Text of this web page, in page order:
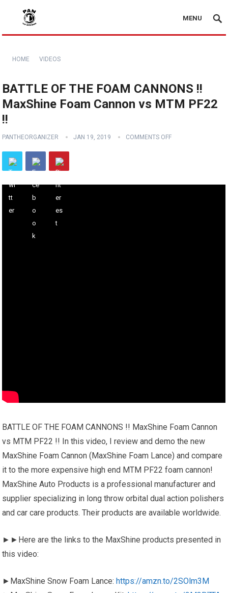
MENU
HOME VIDEOS
BATTLE OF THE FOAM CANNONS !!
MaxShine Foam Cannon vs MTM PF22
!!
PANTHEORGANIZER JAN 19, 2019 COMMENTS OFF
BATTLE OF THE FOAM CANNONS !! MaxShine Foam Cannon
vs MTM PF22 !! In this video, I review and demo the new
MaxShine Foam Cannon (MaxShine Foam Lance) and compare
it to the more expensive high end MTM PF22 foam cannon!
MaxShine Auto Products is a professional manufacturer and
supplier specializing in long throw orbital dual action polishers
and car care products. Their products are available worldwide.
►►Here are the links to the MaxShine products presented in
this video:
►MaxShine Snow Foam Lance:https://amzn.to/2SOlm3M